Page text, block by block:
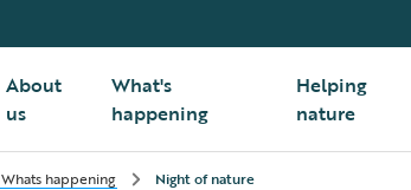
About
us
What's
happening
Helping
nature
Whats happening Night of nature